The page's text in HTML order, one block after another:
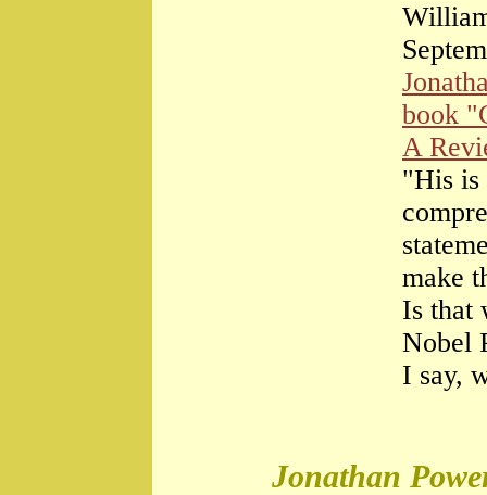
book
A
"His is
make
Is that
Nobel
I say,
Jonathan